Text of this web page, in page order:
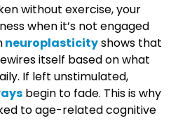
without exercise, your
when it’s not engaged
neuroplasticityshows that
itself based on what
If left unstimulated,
begin to fade. This is why
to age-related cognitive